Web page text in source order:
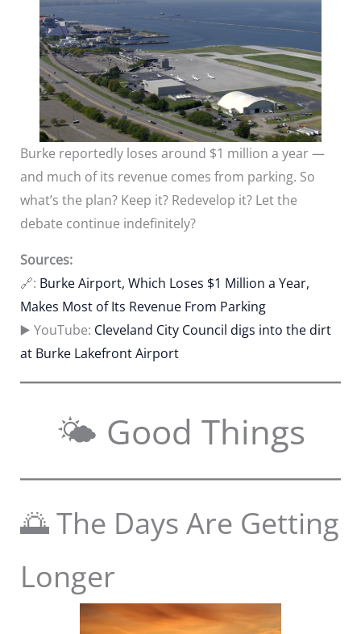
Burke reportedly loses around $1 million a year —
and much of its revenue comes from parking. So
what’s the plan? Keep it? Redevelop it? Let the
debate continue indefinitely?
Sources:
🔗: Burke Airport, Which Loses $1 Million a Year,
Makes Most of Its Revenue From Parking
▶️ YouTube: Cleveland City Council digs into the dirt
at Burke Lakefront Airport
🌤 Good Things
🌅 The Days Are Getting
Longer